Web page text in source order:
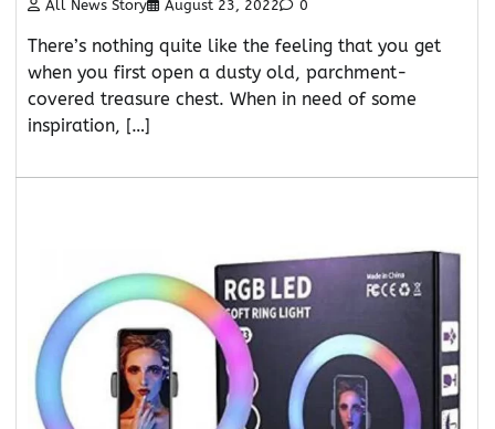
All News Story August 23, 2022 0
There’s nothing quite like the feeling that you get
when you first open a dusty old, parchment-
covered treasure chest. When in need of some
inspiration, […]